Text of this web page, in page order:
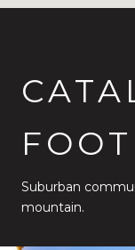
Suburban
mountain.